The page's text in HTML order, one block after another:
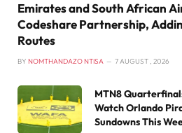
Emirates and South African
Codeshare Partnership,
Routes
BY NOMTHANDAZO NTISA 7 AUGUST , 2026
MTN8
Watch Orlando
Sundowns This